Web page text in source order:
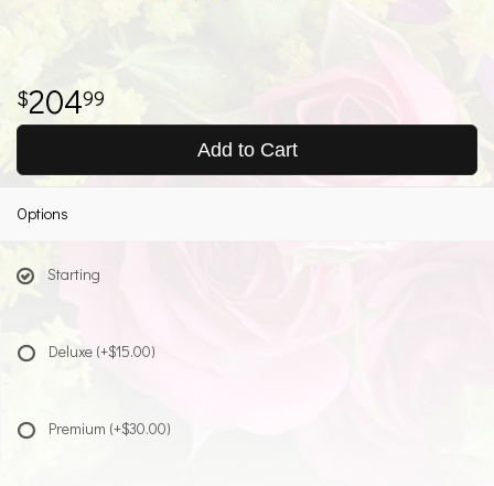
20499
Add to Cart
Options
Starting
Deluxe (+$15.00)
Premium (+$30.00)